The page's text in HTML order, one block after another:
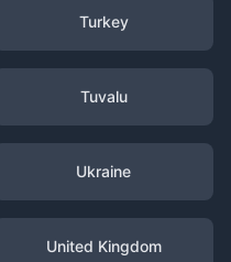
Turkey
Tuvalu
Ukraine
United Kingdom